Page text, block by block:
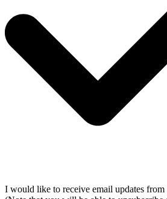
I would like to receive email updates